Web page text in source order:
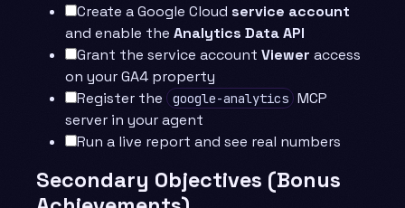
Create a Google Cloud service account
and enable the Analytics Data API
Grant the service account Viewer access
on your GA4 property
Register the
google-analytics MCP
server in your agent
Run a live report and see real numbers
Secondary Objectives (Bonus